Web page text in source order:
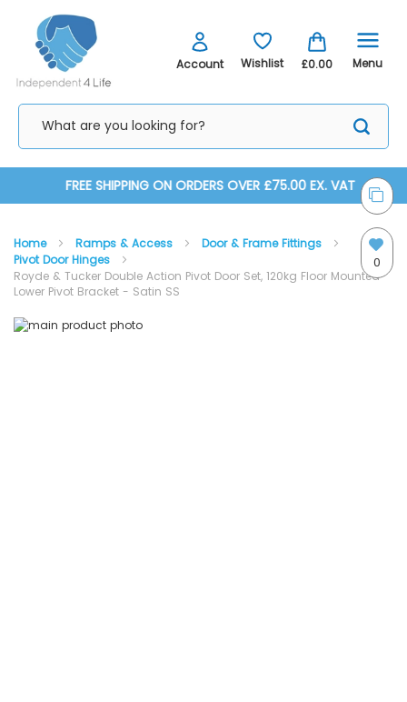
Account Wishlist £0.00 Menu
Content
FREE SHIPPING ON ORDERS OVER £75.00 EX. VAT
0
Home Ramps & Access
Door & Frame Fittings
Pivot Door Hinges
Royde & Tucker Double Action Pivot Door Set, 120kg Floor Mounted
Lower Pivot Bracket - Satin SS
Skip
Skip